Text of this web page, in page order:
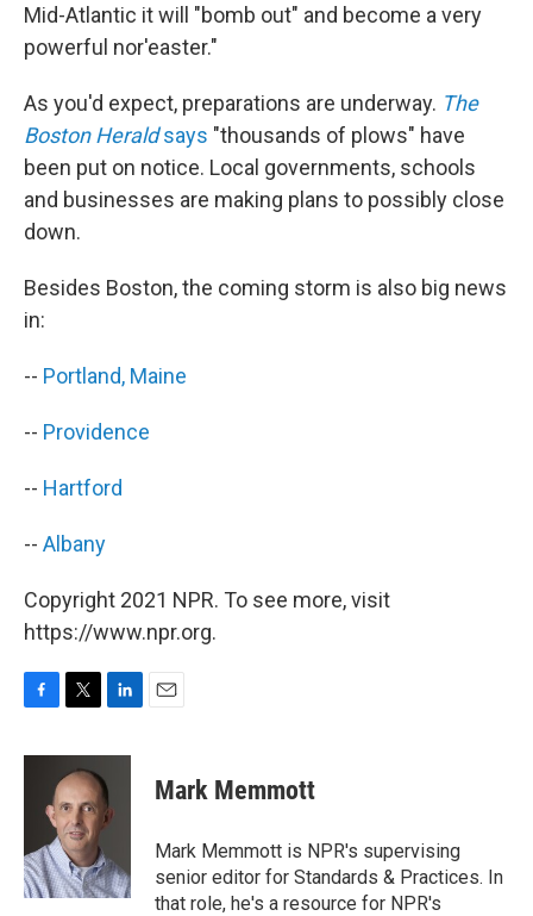
Mid-Atlantic it will "bomb out" and become a very
powerful nor'easter."
As you'd expect, preparations are underway. The
Boston Heraldsays "thousands of plows" have
been put on notice. Local governments, schools
and businesses are making plans to possibly close
down.
Besides Boston, the coming storm is also big news
in:
-- Portland, Maine
-- Providence
-- Hartford
-- Albany
Copyright 2021 NPR. To see more, visit
https://www.npr.org.
F
c
o
k
T
i
t
t
e
r
L
n
k
e
d
n
E
Mark Memmott
Mark Memmott is NPR's supervising
senior editor for Standards & Practices. In
that role, he's a resource for NPR's